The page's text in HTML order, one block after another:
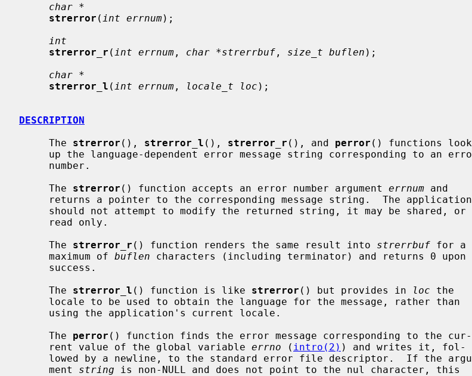
char *
strerror ( int errnum);
int
strerror_r ( int errnum , char *strerrbuf , size_t buflen );
char *
strerror_l ( int errnum , locale_t loc );
DESCRIPTION
     The
strerror (), strerror_l (), strerror_r (), and perror () functions look
     The
strerror () function accepts an error number argument errnum and
     The
strerror_r () function renders the same result into strerrbuf for a
     maximum of
buflen characters (including terminator) and returns 0 upon
     The
strerror_l () function is like strerror () but provides in loc the
     The
perror () function finds the error message corresponding to the cur-
     rent value of the global variable
errno ( intro(2) ) and writes it, fol-
     ment
string is non-NULL and does not point to the nul character, this